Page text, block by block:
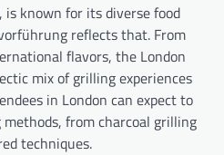
known for its diverse food
reflects that. From
flavors, the London
mix of grilling experiences
in London can expect to
from charcoal grilling
techniques.